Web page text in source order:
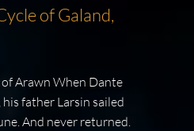
of Galand,
Arawn When Dante
father Larsin sailed
And never returned.